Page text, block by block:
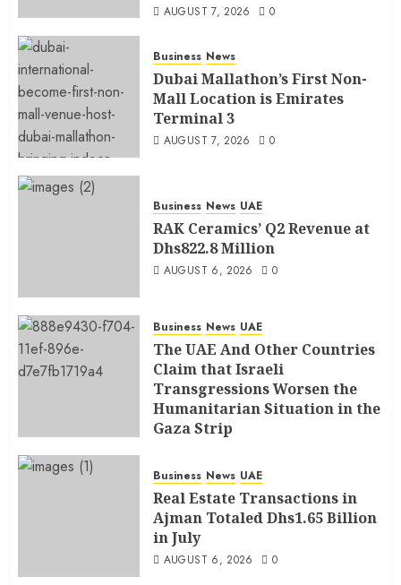
AUGUST 7, 2026 0
Business News
Dubai Mallathon’s First Non-
Mall Location is Emirates
Terminal 3
AUGUST 7, 2026 0
Business News UAE
RAK Ceramics’ Q2 Revenue at
Dhs822.8 Million
AUGUST 6, 2026 0
Business News UAE
The UAE And Other Countries
Claim that Israeli
Transgressions Worsen the
Humanitarian Situation in the
Gaza Strip
Business News UAE
Real Estate Transactions in
Ajman Totaled Dhs1.65 Billion
in July
AUGUST 6, 2026 0